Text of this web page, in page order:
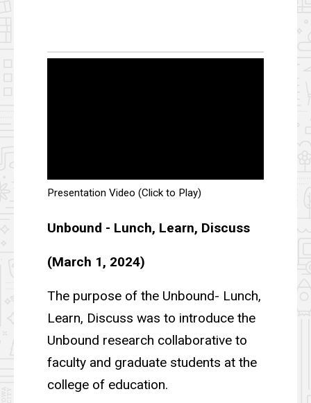
Presentation Video (Click to Play)
Unbound - Lunch, Learn, Discuss
(March 1, 2024)
The purpose of the Unbound- Lunch,
Learn, Discuss was to introduce the
Unbound research collaborative to
faculty and graduate students at the
college of education.